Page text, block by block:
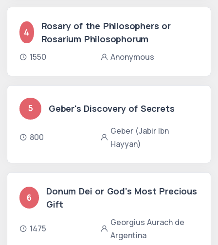
4
Rosary of the Philosophers or
Rosarium Philosophorum
1550 Anonymous
5 Geber's Discovery of Secrets
800
Geber (Jabir Ibn
Hayyan)
6
Donum Dei or God's Most Precious
Gift
1475
Georgius Aurach de
Argentina